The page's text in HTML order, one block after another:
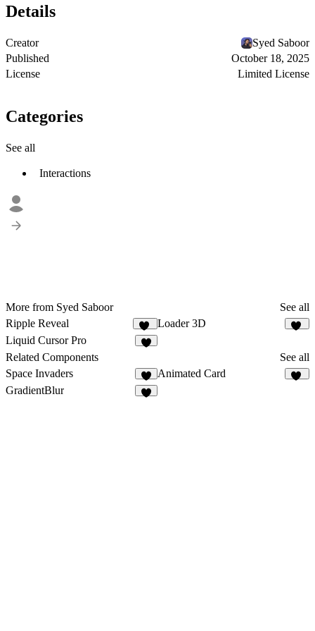
Details
Creator
Syed Saboor
Published
October 18, 2025
License
Limited License
Categories
See all
Interactions
More from Syed Saboor
See all
Ripple Reveal
36
Loader 3D
Liquid Cursor Pro
Related Components
See all
Space Invaders
8
Animated Card
GradientBlur